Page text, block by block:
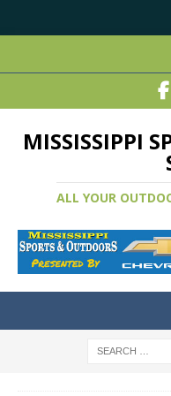
MISSISSIPPI
ALL YOUR